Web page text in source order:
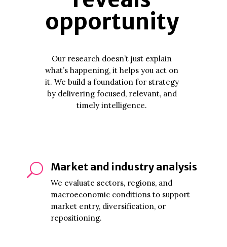
opportunity
Our research doesn’t just explain
what’s happening, it helps you act on
it. We build a foundation for strategy
by delivering focused, relevant, and
timely intelligence.
U Market and industry analysis
We evaluate sectors, regions, and
macroeconomic conditions to support
market entry, diversification, or
repositioning.